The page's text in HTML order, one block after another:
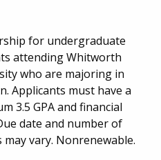
for undergraduate
attending Whitworth
who are majoring in
Applicants must have a
3.5 GPA and financial
date and number of
may vary. Nonrenewable.